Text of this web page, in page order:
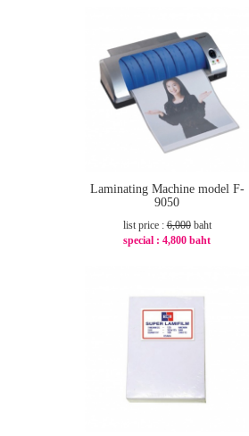
Laminating Machine model F-
9050
list price :6,000baht
special :4,800 baht